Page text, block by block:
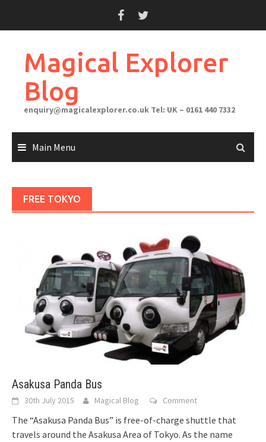
Magical Explorer
Blog
enquiry@magicalexplorer.co.uk Tel: UK – 0161 440 7332
Main Menu
FREE TOKYO
Asakusa Panda Bus
30th July 2015 Magical Blog Comment
The “Asakusa Panda Bus” is free-of-charge shuttle that
travels around the Asakusa Area of Tokyo. As the name